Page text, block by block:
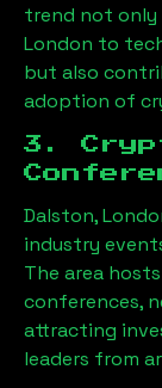
trend not only
London to
but also
adoption of
3.
Dalston,
industry
The area
conferences,
attracting
leaders from